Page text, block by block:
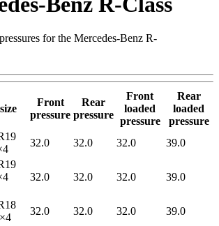
for the Mercedes-Benz R-
Front
pressure
Rear
pressure
Front
loaded
pressure
Rear
loaded
pressure
32.0 32.0 32.0 39.0
32.0 32.0 32.0 39.0
32.0 32.0 32.0 39.0